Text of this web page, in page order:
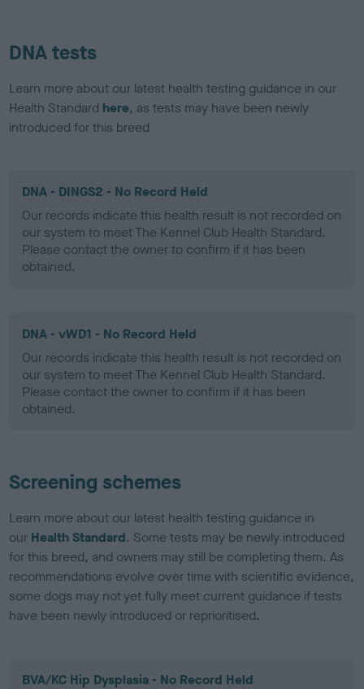
DNA tests
Learn more about our latest health testing guidance in our
Health Standard here, as tests may have been newly
introduced for this breed
DNA - DINGS2 - No Record Held
Our records indicate this health result is not recorded on
our system to meet The Kennel Club Health Standard.
Please contact the owner to confirm if it has been
obtained.
DNA - vWD1 - No Record Held
Our records indicate this health result is not recorded on
our system to meet The Kennel Club Health Standard.
Please contact the owner to confirm if it has been
obtained.
Screening schemes
Learn more about our latest health testing guidance in
our Health Standard. Some tests may be newly introduced
for this breed, and owners may still be completing them. As
recommendations evolve over time with scientific evidence,
some dogs may not yet fully meet current guidance if tests
have been newly introduced or reprioritised.
BVA/KC Hip Dysplasia - No Record Held